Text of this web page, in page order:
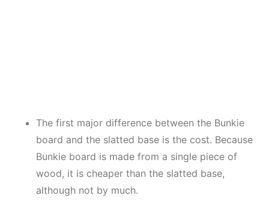
The first major difference between the Bunkie
board and the slatted base is the cost. Because
Bunkie board is made from a single piece of
wood, it is cheaper than the slatted base,
although not by much.